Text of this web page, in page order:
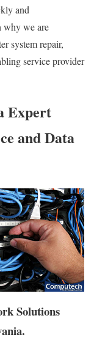
and
why we are
system repair,
service provider
Expert
and Data
Solutions